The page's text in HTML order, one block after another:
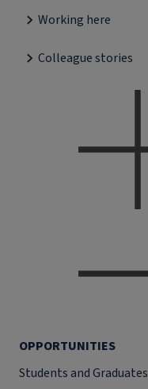
Working here
Colleague stories
OPPORTUNITIES
Students and Graduates